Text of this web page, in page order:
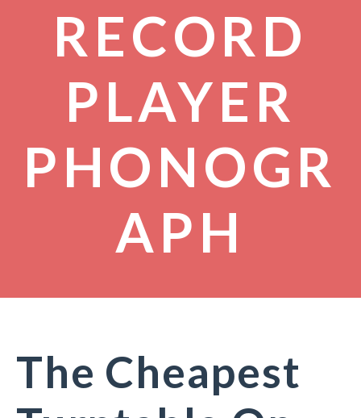
RECORD
PLAYER
PHONOGR
APH
The Cheapest